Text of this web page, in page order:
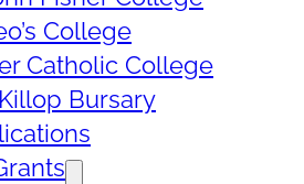
College
Catholic College
Bursary